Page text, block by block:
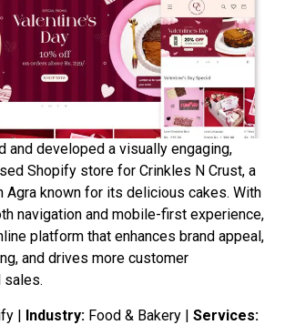
and developed a visually engaging,
Shopify store for Crinkles N Crust, a
Agra known for its delicious cakes. With
navigation and mobile-first experience,
platform that enhances brand appeal,
and drives more customer
sales.
| Industry: Food & Bakery | Services: